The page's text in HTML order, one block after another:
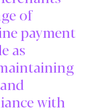
of
payment
as
with